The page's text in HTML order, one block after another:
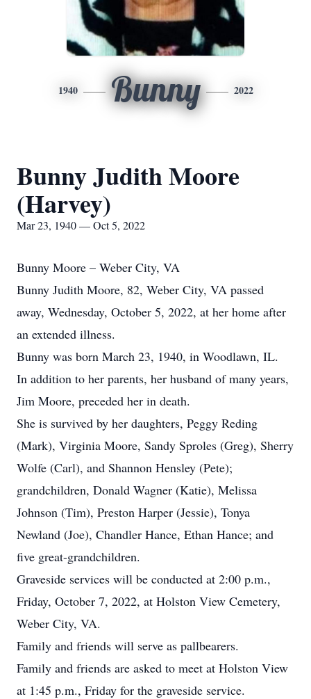
1940 Bunny 2022
Bunny Judith Moore
(Harvey)
Mar 23, 1940 — Oct 5, 2022
Bunny Moore – Weber City, VA
Bunny Judith Moore, 82, Weber City, VA passed
away, Wednesday, October 5, 2022, at her home after
an extended illness.
Bunny was born March 23, 1940, in Woodlawn, IL.
In addition to her parents, her husband of many years,
Jim Moore, preceded her in death.
She is survived by her daughters, Peggy Reding
(Mark), Virginia Moore, Sandy Sproles (Greg), Sherry
Wolfe (Carl), and Shannon Hensley (Pete);
grandchildren, Donald Wagner (Katie), Melissa
Johnson (Tim), Preston Harper (Jessie), Tonya
Newland (Joe), Chandler Hance, Ethan Hance; and
five great-grandchildren.
Graveside services will be conducted at 2:00 p.m.,
Friday, October 7, 2022, at Holston View Cemetery,
Weber City, VA.
Family and friends will serve as pallbearers.
Family and friends are asked to meet at Holston View
at 1:45 p.m., Friday for the graveside service.